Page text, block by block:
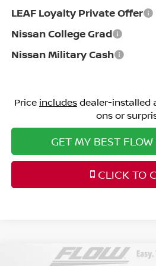
LEAF Loyalty Private Offer
Nissan College Grad
Nissan Military Cash
Price includesdealer-installed
ons or
GET MY BEST
CLICK TO
Compare Vehicle